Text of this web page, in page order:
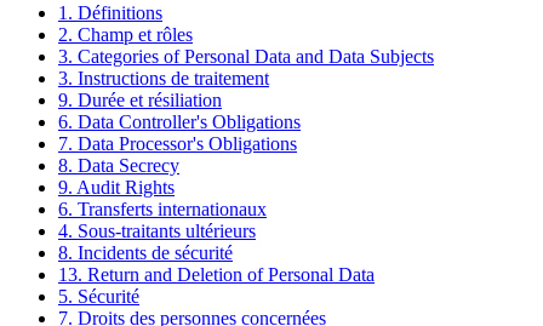
1. Définitions
2. Champ et rôles
3. Categories of Personal Data and Data Subjects
3. Instructions de traitement
9. Durée et résiliation
6. Data Controller's Obligations
7. Data Processor's Obligations
8. Data Secrecy
9. Audit Rights
6. Transferts internationaux
4. Sous-traitants ultérieurs
8. Incidents de sécurité
13. Return and Deletion of Personal Data
5. Sécurité
7. Droits des personnes concernées